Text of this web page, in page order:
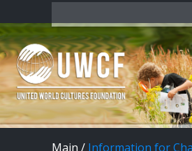
Main / Information for